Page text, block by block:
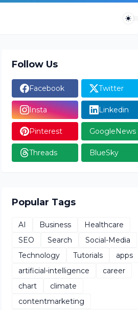
Follow Us
Facebook Twitter
Insta Linkedin
Pinterest GoogleNews
Threads BlueSky
Popular Tags
AI Business
Healthcare
SEO
Search
Social-Media
Technology
Tutorials
apps
artificial-intelligence
career
chart
climate
contentmarketing